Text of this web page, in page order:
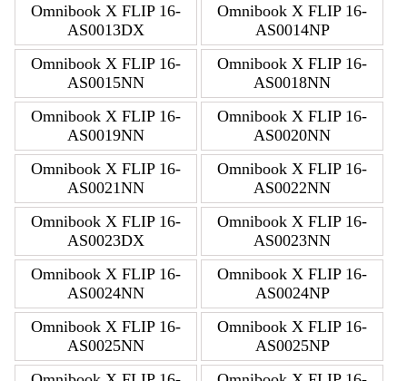
Omnibook X FLIP 16-
AS0013DX
Omnibook X FLIP 16-
AS0014NP
Omnibook X FLIP 16-
AS0015NN
Omnibook X FLIP 16-
AS0018NN
Omnibook X FLIP 16-
AS0019NN
Omnibook X FLIP 16-
AS0020NN
Omnibook X FLIP 16-
AS0021NN
Omnibook X FLIP 16-
AS0022NN
Omnibook X FLIP 16-
AS0023DX
Omnibook X FLIP 16-
AS0023NN
Omnibook X FLIP 16-
AS0024NN
Omnibook X FLIP 16-
AS0024NP
Omnibook X FLIP 16-
AS0025NN
Omnibook X FLIP 16-
AS0025NP